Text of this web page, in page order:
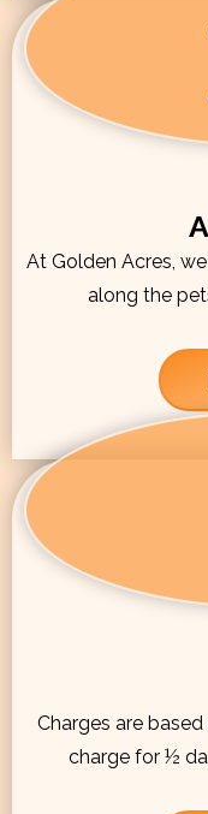
At Golden Acres,
along the
Charges are
charge for ½